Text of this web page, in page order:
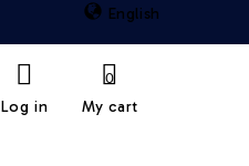
English
Log in My cart
0